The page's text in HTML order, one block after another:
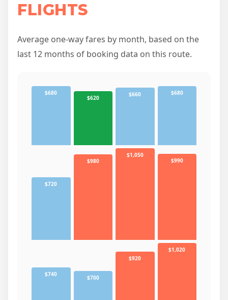
FLIGHTS
Average one-way fares by month, based on the
last 12 months of booking data on this route.
$680
$620 $660 $680
$720
$980
$1,050
$990
$740 $700
$920
$1,020